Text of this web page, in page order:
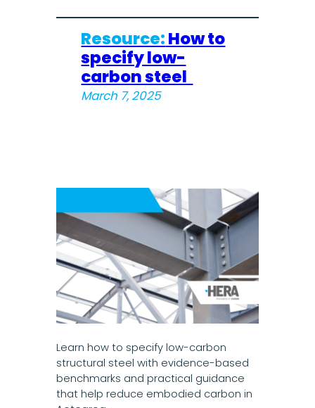
Resource:How to
specify low-
carbon steel
March 7, 2025
Learn how to specify low-carbon
structural steel with evidence-based
benchmarks and practical guidance
that help reduce embodied carbon in